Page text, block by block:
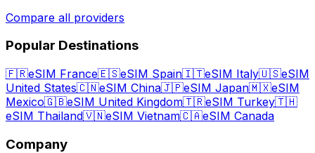
Compare all providers
Popular Destinations
🇫🇷eSIM France🇪🇸eSIM Spain🇮🇹eSIM Italy🇺🇸eSIM
United States🇨🇳eSIM China🇯🇵eSIM Japan🇲🇽eSIM
Mexico🇬🇧eSIM United Kingdom🇹🇷eSIM Turkey🇹🇭
eSIM Thailand🇻🇳eSIM Vietnam🇨🇦eSIM Canada
Company